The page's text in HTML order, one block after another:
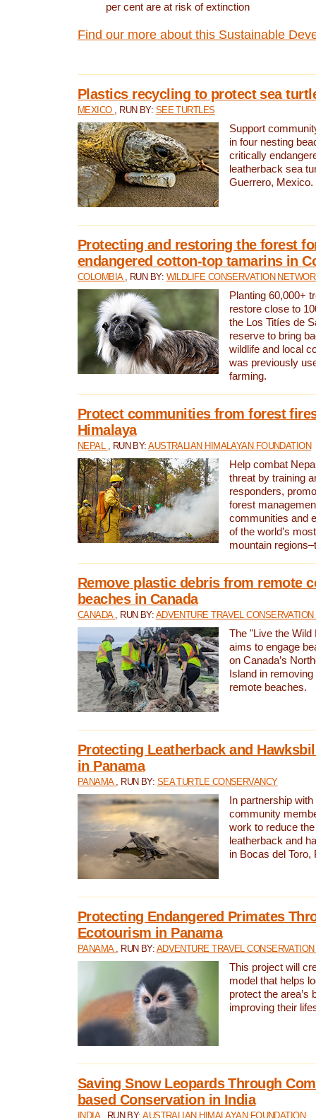
per cent are at risk of extinction
Find our more about this Sustainable
Plastics recycling to protect sea
MEXICO , RUN BY: SEE TURTLES
Support
in four nesting
critically
leatherback sea
Guerrero, Mexico.
Protecting and restoring the forest
endangered cotton-top tamarins in
COLOMBIA , RUN BY: WILDLIFE CONSERVATION
Planting 60,000+
restore close to
the Los Titíes de
reserve to bring
wildlife and local
was previously
farming.
Protect communities from forest
Himalaya
NEPAL , RUN BY:AUSTRALIAN HIMALAYAN FOUNDATION
Help combat
threat by training
responders,
forest
communities and
of the world’s
mountain
Remove plastic debris from remote
beaches in Canada
CANADA , RUN BY: ADVENTURE TRAVEL CONSERVATION
The "Live the Wild
aims to engage
on Canada’s
Island in
remote beaches.
Protecting Leatherback and
in Panama
PANAMA , RUN BY: SEA TURTLE CONSERVANCY
In partnership
community
work to reduce
leatherback and
in Bocas del Toro,
Protecting Endangered Primates
Ecotourism in Panama
PANAMA , RUN BY: ADVENTURE TRAVEL
This project will
model that helps
protect the area’s
improving their
Saving Snow Leopards Through
based Conservation in India
INDIA , RUN BY:AUSTRALIAN HIMALAYAN FOUNDATION